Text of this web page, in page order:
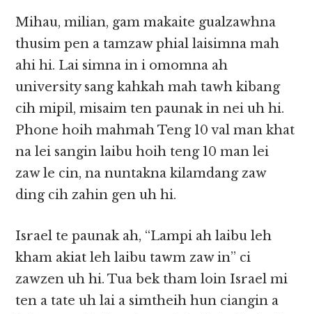
Mihau, milian, gam makaite gualzawhna
thusim pen a tamzaw phial laisimna mah
ahi hi. Lai simna in i omomna ah
university sang kahkah mah tawh kibang
cih mipil, misaim ten paunak in nei uh hi.
Phone hoih mahmah Teng 10 val man khat
na lei sangin laibu hoih teng 10 man lei
zaw le cin, na nuntakna kilamdang zaw
ding cih zahin gen uh hi.
Israel te paunak ah, “Lampi ah laibu leh
kham akiat leh laibu tawm zaw in” ci
zawzen uh hi. Tua bek tham loin Israel mi
ten a tate uh lai a simtheih hun ciangin a